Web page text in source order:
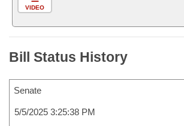
VIDEO
Bill Status History
Senate
5/5/2025 3:25:38 PM